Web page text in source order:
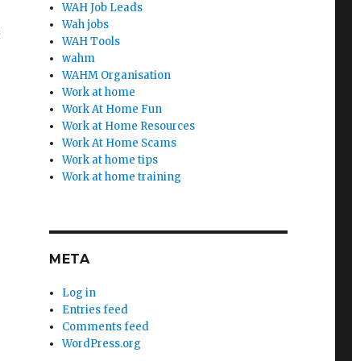
WAH Job Leads
Wah jobs
WAH Tools
wahm
WAHM Organisation
Work at home
Work At Home Fun
Work at Home Resources
Work At Home Scams
Work at home tips
Work at home training
META
Log in
Entries feed
Comments feed
WordPress.org